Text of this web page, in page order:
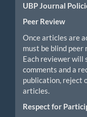
UBP Journal
Peer Review
Once articles are
must be blind peer
Each reviewer will
comments and a
publication, reject
articles.
Respect for